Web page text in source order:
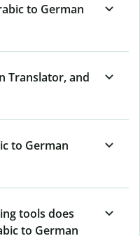
to German
Translator, and
to German
tools does
to German